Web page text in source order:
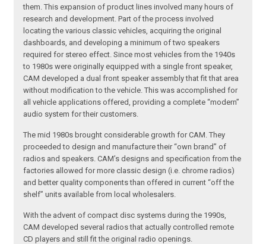
them. This expansion of product lines involved many hours of
research and development. Part of the process involved
locating the various classic vehicles, acquiring the original
dashboards, and developing a minimum of two speakers
required for stereo effect. Since most vehicles from the 1940s
to 1980s were originally equipped with a single front speaker,
CAM developed a dual front speaker assembly that fit that area
without modification to the vehicle. This was accomplished for
all vehicle applications offered, providing a complete “modern”
audio system for their customers.
The mid 1980s brought considerable growth for CAM. They
proceeded to design and manufacture their “own brand” of
radios and speakers. CAM’s designs and specification from the
factories allowed for more classic design (i.e. chrome radios)
and better quality components than offered in current “off the
shelf” units available from local wholesalers.
With the advent of compact disc systems during the 1990s,
CAM developed several radios that actually controlled remote
CD players and still fit the original radio openings.